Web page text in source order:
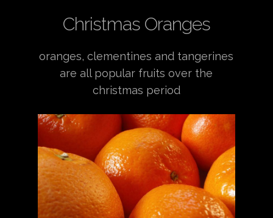
Christmas Oranges
oranges, clementines and tangerines
are all popular fruits over the
christmas period